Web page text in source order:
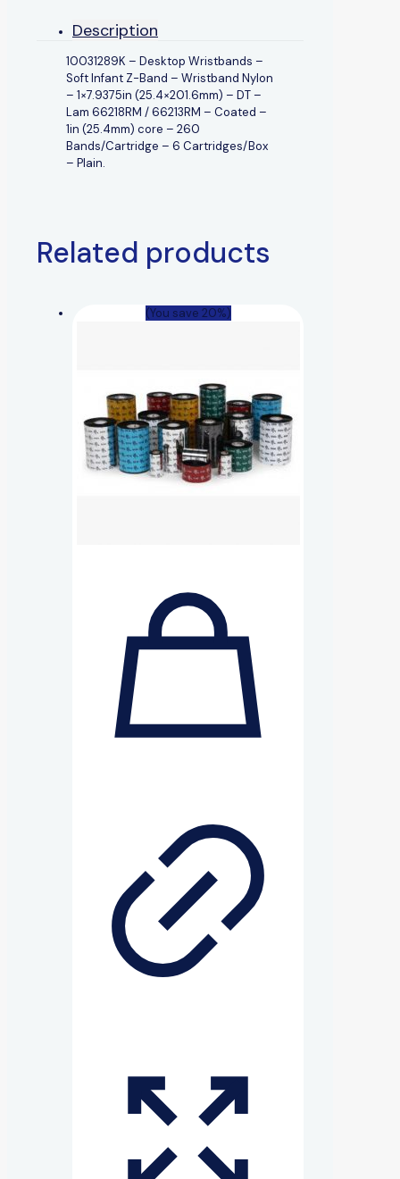
Description
10031289K – Desktop Wristbands –
Soft Infant Z-Band – Wristband Nylon
– 1×7.9375in (25.4×201.6mm) – DT –
Lam 66218RM / 66213RM – Coated –
1in (25.4mm) core – 260
Bands/Cartridge – 6 Cartridges/Box
– Plain.
Related products
(You save 20%)